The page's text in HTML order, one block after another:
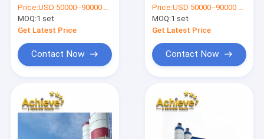
Batching Plant
Price:USD 50000--90000 per set
MOQ:1 set
Get Latest Price
Contact Now
Hour MAO1000
Price:USD 50000--90000 per set
MOQ:1 set
Get Latest Price
Contact Now